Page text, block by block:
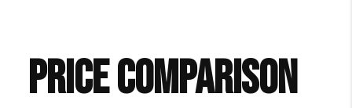
PRICE COMPARISON